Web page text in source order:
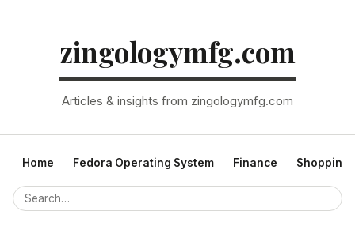
zingologymfg.com
Articles & insights from zingologymfg.com
Home Fedora Operating System Finance Shopping